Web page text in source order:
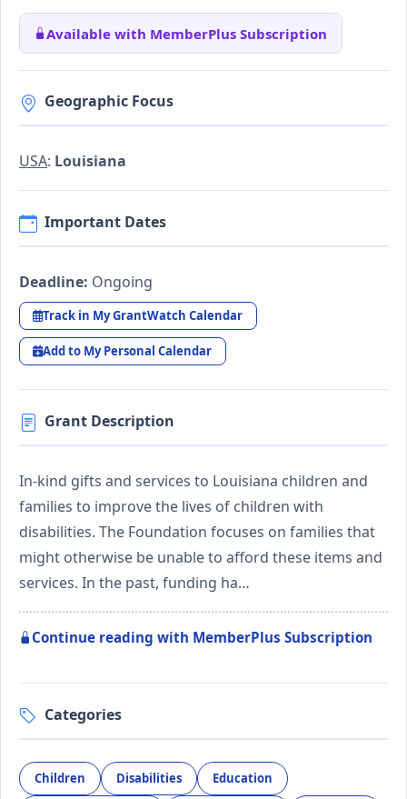
Available with MemberPlus Subscription
Geographic Focus
USA: Louisiana
Important Dates
Deadline: Ongoing
Track in My GrantWatch Calendar
Add to My Personal Calendar
Grant Description
In-kind gifts and services to Louisiana children and
families to improve the lives of children with
disabilities. The Foundation focuses on families that
might otherwise be unable to afford these items and
services. In the past, funding ha…
Continue reading with MemberPlus Subscription
Categories
Children Disabilities Education